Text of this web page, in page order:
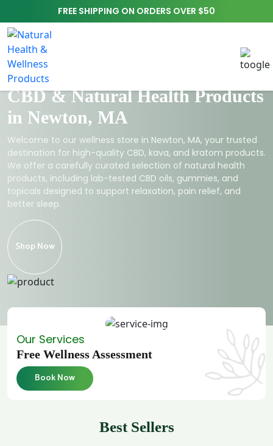
FREE SHIPPING ON ORDERS OVER $50
CBD & Natural Health Products
in Newton, MA
Welcome to our wellness store in Newton, MA, your trusted
destination for high-quality CBD, kava, and kratom products.
We offer a carefully curated selection of natural health
products, including lab-tested CBD oils, gummies, and
topicals designed to support relaxation, pain relief, and
better sleep.
Shop Now
Our Services
Free Wellness Assessment
Book Now
Best Sellers